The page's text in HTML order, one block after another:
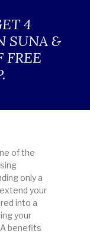
4
SUNA &
FREE
of the
only a
your
into a
your
benefits